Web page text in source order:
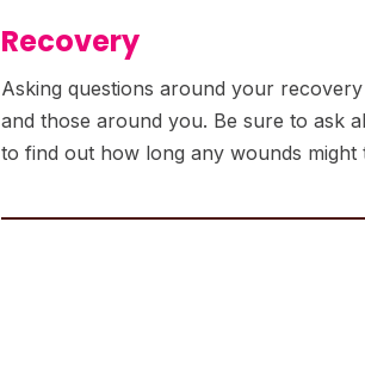
Recovery
Asking questions around your
and those around you. Be sure to ask
to find out how long any wounds